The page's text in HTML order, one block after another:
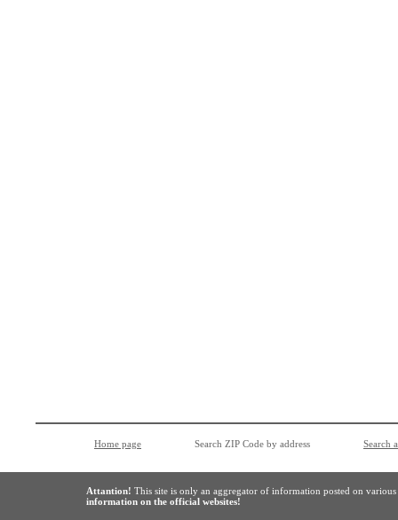
Home page Search ZIP Code by address Search
Attantion! This site is only an aggregator of information posted on
information on the official websites!